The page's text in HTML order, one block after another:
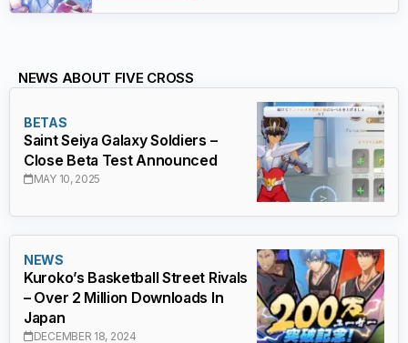
NEWS ABOUT FIVE CROSS
BETAS
Saint Seiya Galaxy Soldiers –
Close Beta Test Announced
MAY 10, 2025
NEWS
Kuroko’s Basketball Street Rivals
– Over 2 Million Downloads In
Japan
DECEMBER 18, 2024